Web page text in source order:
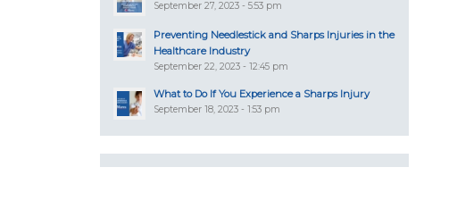
September 27, 2023 - 5:53 pm
Preventing Needlestick and Sharps Injuries in the
Healthcare Industry
September 22, 2023 - 12:45 pm
What to Do If You Experience a Sharps Injury
September 18, 2023 - 1:53 pm